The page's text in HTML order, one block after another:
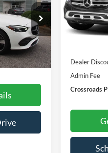
SC635
Ext.
$899
VIN:
Model:
29,152 mi
Dealer
Admin Fee
Crossroads